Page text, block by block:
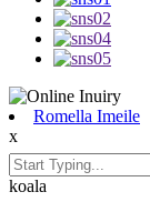
Romella Imeile
x
koala